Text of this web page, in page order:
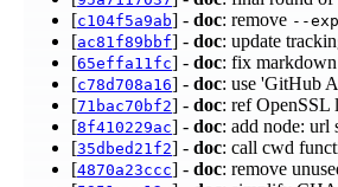
[c104f5a9ab] - doc: remove --
[ac81f89bbf] - doc: update
[65effa11fc] - doc: fix
[c78d708a16] - doc: use 'GitHub
[71bac70bf2] - doc: ref OpenSSL
[8f410229ac] - doc: add node: url
[35dbed21f2] - doc: call cwd
[4870a23ccc] - doc: remove